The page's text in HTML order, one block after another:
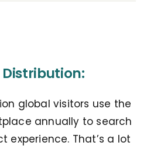
global visitors use the
annually to search
experience. That’s a lot